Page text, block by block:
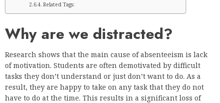
Related Tags:
Why are we distracted?
Research shows that the main cause of absenteeism is lack
of motivation. Students are often demotivated by difficult
tasks they don’t understand or just don’t want to do. As a
result, they are happy to take on any task that they do not
have to do at the time. This results in a significant loss of